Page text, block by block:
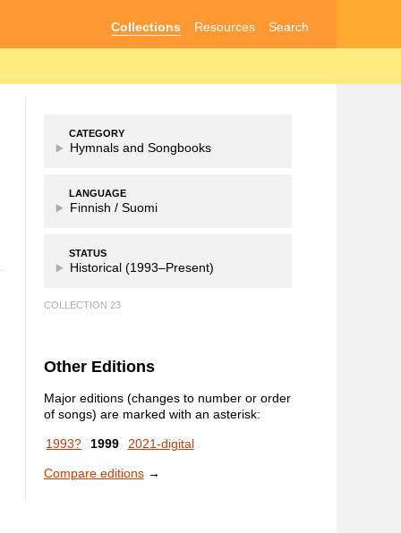
Collections Resources Search
CATEGORY
Hymnals and Songbooks
LANGUAGE
Finnish / Suomi
STATUS
Historical (1993–Present)
COLLECTION 23
Other Editions
Major editions (changes to number or order
of songs) are marked with an asterisk:
1993? 1999 2021-digital
Compare editions→